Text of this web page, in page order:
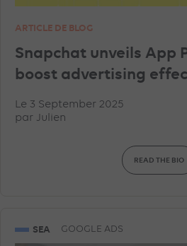
ARTICLE DE BLOG
Snapchat unveils App
boost advertising
Le 3 September 2025
par Julien
READ THE BIO
SEA GOOGLE ADS